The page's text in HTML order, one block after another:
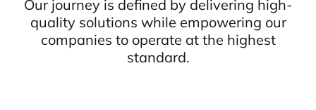
Our journey is defined by delivering high-
quality solutions while empowering our
companies to operate at the highest
standard.